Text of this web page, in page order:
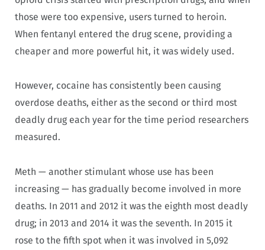
those were too expensive, users turned to heroin.
When fentanyl entered the drug scene, providing a
cheaper and more powerful hit, it was widely used.
However, cocaine has consistently been causing
overdose deaths, either as the second or third most
deadly drug each year for the time period researchers
measured.
Meth — another stimulant whose use has been
increasing — has gradually become involved in more
deaths. In 2011 and 2012 it was the eighth most deadly
drug; in 2013 and 2014 it was the seventh. In 2015 it
rose to the fifth spot when it was involved in 5,092